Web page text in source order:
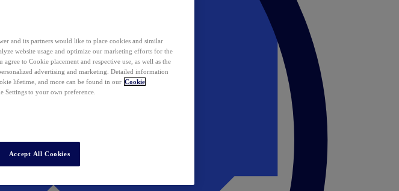
and its partners would like to place cookies and similar
website usage and optimize our marketing efforts for the
agree to Cookie placement and respective use, as well as the
advertising and marketing. Detailed information
lifetime, and more can be found in our Cookie
Settings to your own preference.
Accept All Cookies